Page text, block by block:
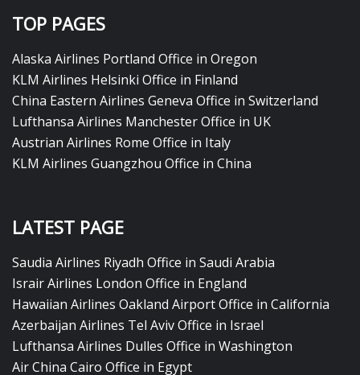
TOP PAGES
Alaska Airlines Portland Office in Oregon
KLM Airlines Helsinki Office in Finland
China Eastern Airlines Geneva Office in Switzerland
Lufthansa Airlines Manchester Office in UK
Austrian Airlines Rome Office in Italy
KLM Airlines Guangzhou Office in China
LATEST PAGE
Saudia Airlines Riyadh Office in Saudi Arabia
Israir Airlines London Office in England
Hawaiian Airlines Oakland Airport Office in California
Azerbaijan Airlines Tel Aviv Office in Israel
Lufthansa Airlines Dulles Office in Washington
Air China Cairo Office in Egypt